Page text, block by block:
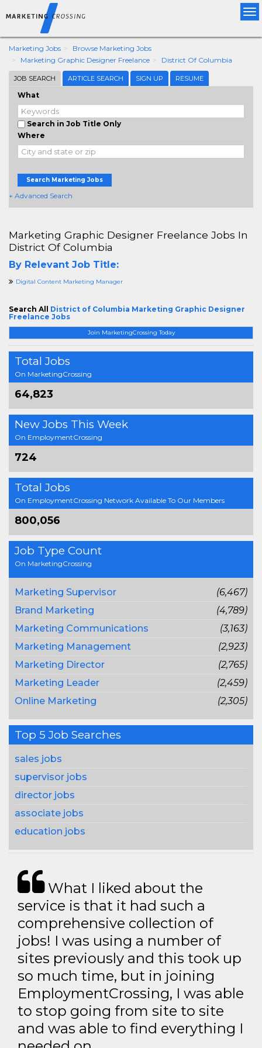
Marketing Jobs
Browse Marketing Jobs
Marketing Graphic Designer Freelance
District Of Columbia
JOB SEARCH ARTICLE SEARCH SIGN UP RESUME
What
Search in Job Title Only
Where
Search Marketing Jobs
+ Advanced Search
Join MarketingCrossing Today
Total Jobs
On MarketingCrossing
64,823
New Jobs This Week
On EmploymentCrossing
724
Total Jobs
On EmploymentCrossing Network Available To Our Members
800,056
Job Type Count
On MarketingCrossing
Marketing Supervisor
(6,467)
Brand Marketing
(4,789)
Marketing Communications
(3,163)
Marketing Management
(2,923)
Marketing Director
(2,765)
Marketing Leader
(2,459)
Online Marketing
(2,305)
Top 5 Job Searches
sales jobs
supervisor jobs
director jobs
associate jobs
education jobs
Marketing Graphic Designer Freelance Jobs In
District Of Columbia
By Relevant Job Title:
Digital Content Marketing Manager
Search All District of Columbia Marketing Graphic Designer
Freelance Jobs
What I liked about the
service is that it had such a
comprehensive collection of
jobs! I was using a number of
sites previously and this took up
so much time, but in joining
EmploymentCrossing, I was able
to stop going from site to site
and was able to find everything I